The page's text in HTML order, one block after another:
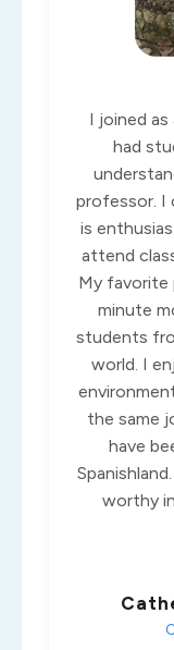
I joined
had
professor. I
is
attend
My favorite
minute
students
world. I
the same
have
worthy